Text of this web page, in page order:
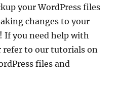
your WordPress files
changes to your
If you need help with
refer to our tutorials on
files and